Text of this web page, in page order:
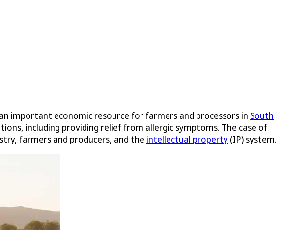
important economic resource for farmers and processors in South
including providing relief from allergic symptoms. The case of
farmers and producers, and the intellectual property (IP) system.